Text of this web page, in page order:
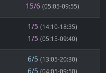
15/6 (05:05-09:55)
1/5 (14:10-18:35)
1/5 (05:15-09:40)
6/5 (13:05-20:30)
6/5 (04:05-09:50)